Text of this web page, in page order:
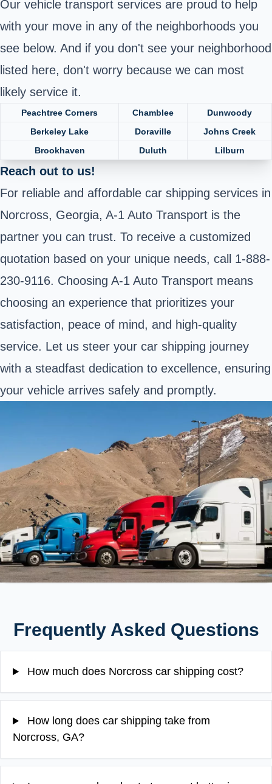
Our vehicle transport services are proud to help
with your move in any of the neighborhoods you
see below. And if you don't see your neighborhood
listed here, don't worry because we can most
likely service it.
Peachtree Corners Chamblee
Dunwoody
Berkeley Lake
Doraville
Johns Creek
Brookhaven
Duluth Lilburn
Reach out to us!
For reliable and affordable car shipping services in
Norcross, Georgia, A-1 Auto Transport is the
partner you can trust. To receive a customized
quotation based on your unique needs, call 1-888-
230-9116. Choosing A-1 Auto Transport means
choosing an experience that prioritizes your
satisfaction, peace of mind, and high-quality
service. Let us steer your car shipping journey
with a steadfast dedication to excellence, ensuring
your vehicle arrives safely and promptly.
Frequently Asked Questions
How much does Norcross car shipping cost?
How long does car shipping take from
Norcross, GA?